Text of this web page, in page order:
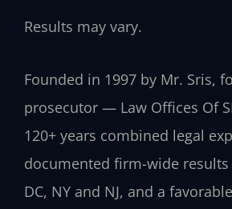
Results may vary.
Founded in 1997 by Mr. Sris,
prosecutor — Law Offices Of
120+ years combined legal
documented firm-wide results
DC, NY and NJ, and a